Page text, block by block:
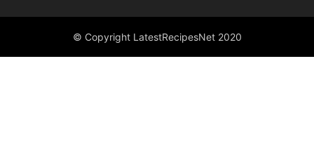
© Copyright LatestRecipesNet 2020